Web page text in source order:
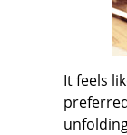
It feels